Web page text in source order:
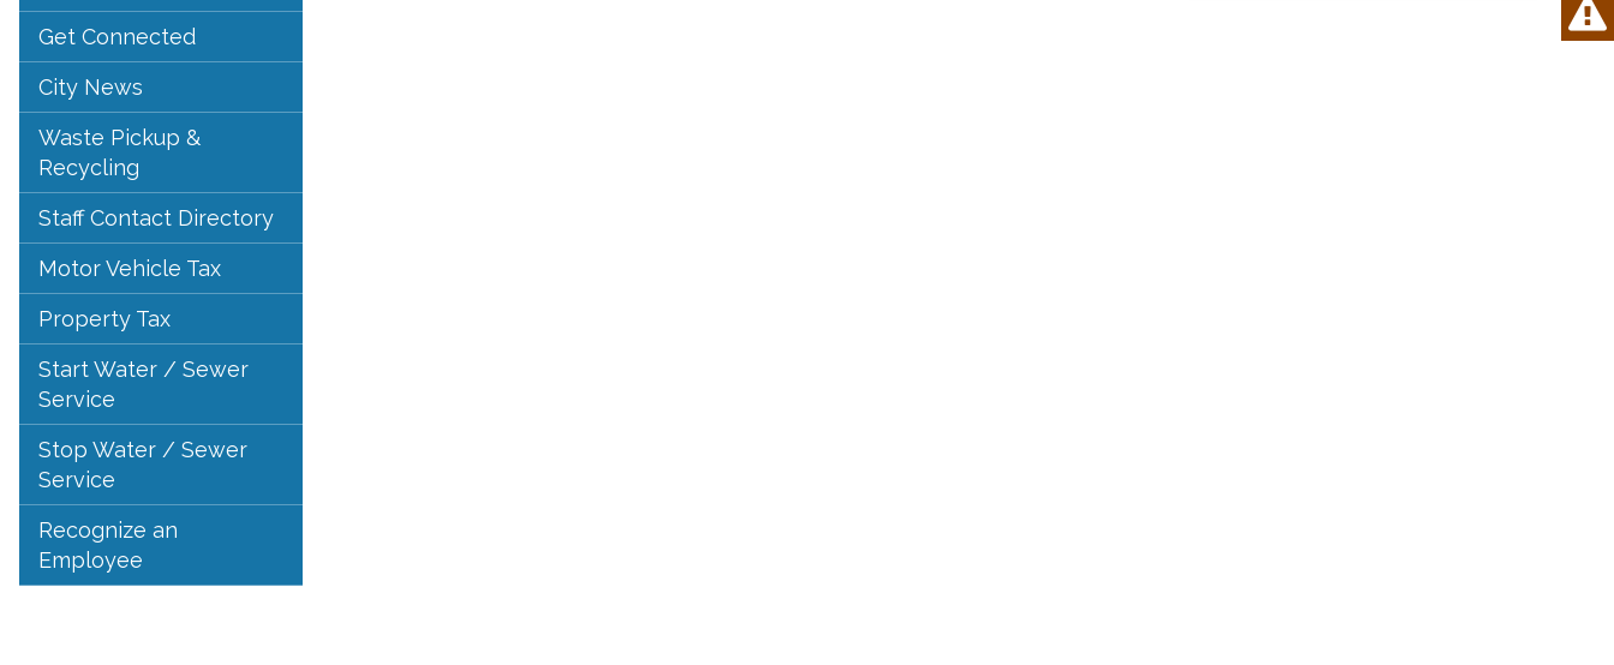
Get Connected
City News
Waste Pickup &
Recycling
Staff Contact Directory
Motor Vehicle Tax
Property Tax
Start Water / Sewer
Service
Stop Water / Sewer
Service
Recognize an
Employee